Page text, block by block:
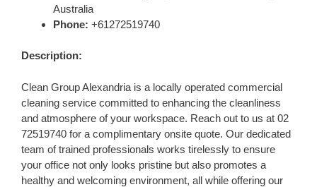
Australia
Phone: +61272519740
Description:
Clean Group Alexandria is a locally operated commercial
cleaning service committed to enhancing the cleanliness
and atmosphere of your workspace. Reach out to us at 02
72519740 for a complimentary onsite quote. Our dedicated
team of trained professionals works tirelessly to ensure
your office not only looks pristine but also promotes a
healthy and welcoming environment, all while offering our